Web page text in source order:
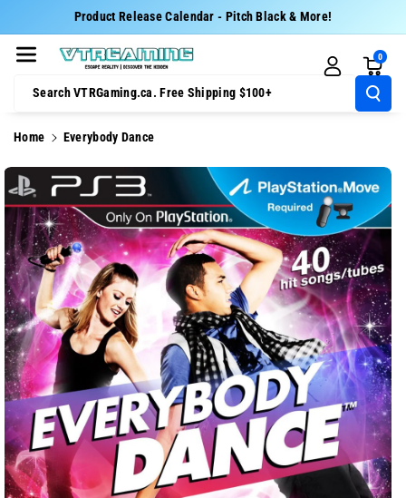
Product Release Calendar - Pitch Black & More!
Search VTRGaming.ca. Free Shipping $100+
0
Home Everybody Dance
Product
Information